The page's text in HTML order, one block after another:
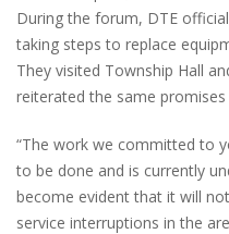
During the forum, DTE
taking steps to replace
They visited Township Hall
reiterated the same
“The work we committed to
to be done and is currently
become evident that it will
service interruptions in the